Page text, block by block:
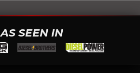
AS SEEN IN